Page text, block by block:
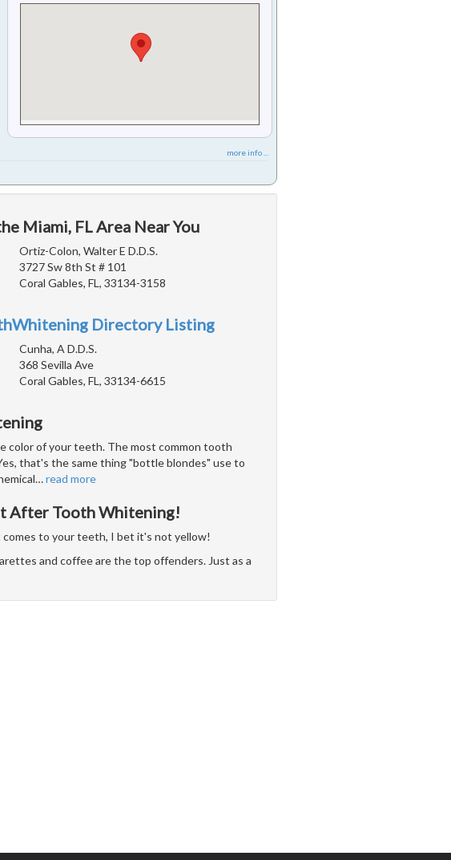
more info ...
Miami, FL Area Near You
Ortiz-Colon, Walter E D.D.S.
3727 Sw 8th St # 101
Coral Gables, FL, 33134-3158
Directory Listing
Cunha, A D.D.S.
368 Sevilla Ave
Coral Gables, FL, 33134-6615
color of your teeth. The most common tooth
that's the same thing "bottle blondes" use to
…read more
After Tooth Whitening!
to your teeth, I bet it's not yellow!
and coffee are the top offenders. Just as a